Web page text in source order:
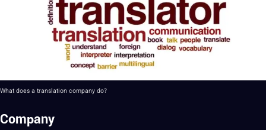
What does a translation company do?
Company